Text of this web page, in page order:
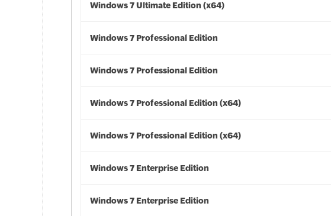
Windows 7 Ultimate Edition (x64)
Windows 7 Professional Edition
Windows 7 Professional Edition
Windows 7 Professional Edition (x64)
Windows 7 Professional Edition (x64)
Windows 7 Enterprise Edition
Windows 7 Enterprise Edition